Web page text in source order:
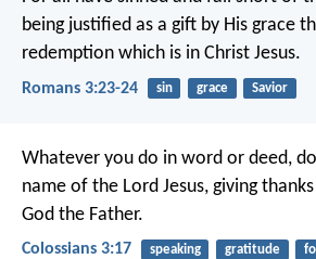
being justified as a gift by His grace
redemption which is in Christ Jesus.
Romans 3:23-24 sin grace Savior
Whatever you do in word or deed,
name of the Lord Jesus, giving
God the Father.
Colossians 3:17 speaking gratitude